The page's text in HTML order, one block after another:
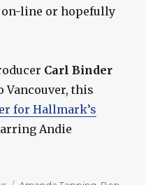
line or hopefully
Carl Binder
Vancouver, this
for Hallmark’s
Andie